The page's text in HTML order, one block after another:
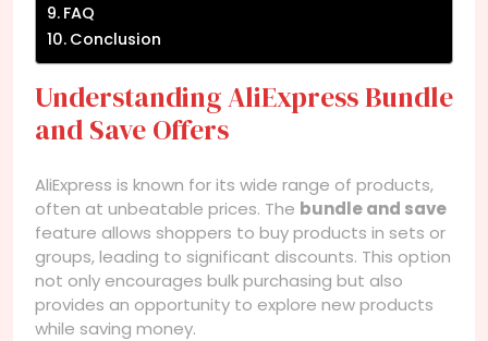
FAQ
Conclusion
Understanding AliExpress Bundle
and Save Offers
AliExpress is known for its wide range of products,
often at unbeatable prices. The bundle and save
feature allows shoppers to buy products in sets or
groups, leading to significant discounts. This option
not only encourages bulk purchasing but also
provides an opportunity to explore new products
while saving money.